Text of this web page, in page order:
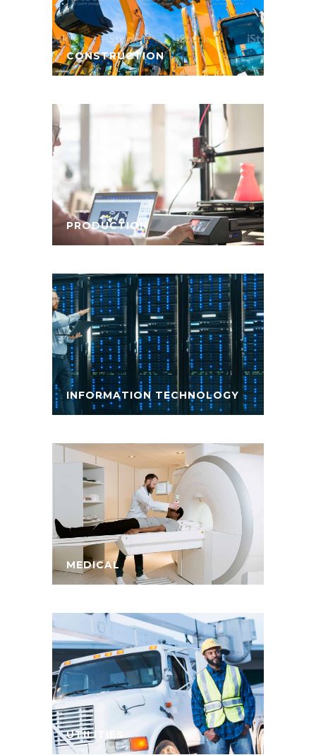
CONSTRUCTION
PRODUCTION
INFORMATION TECHNOLOGY
MEDICAL
UTILITIES